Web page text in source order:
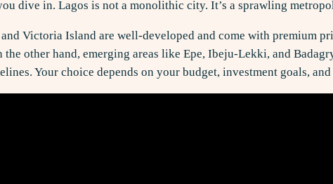
dive in. Lagos is not a monolithic city. It’s a sprawling
Victoria Island are well-developed and come with premium
the other hand, emerging areas like Epe, Ibeju-Lekki, and
Your choice depends on your budget, investment goals,